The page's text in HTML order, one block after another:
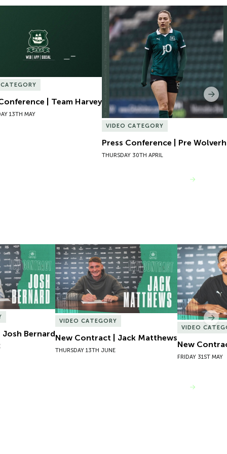
| Team Harvey
13TH MAY
Press Conference | Pre
VIDEO CATEGORY
Press Conference | Pre
THURSDAY 30TH APRIL
Bernard
Bernard
New Contract | Jack Matthews
VIDEO CATEGORY
New Contract | Jack Matthews
THURSDAY 13TH JUNE
New
VIDEO
New
FRIDAY 31ST MAY